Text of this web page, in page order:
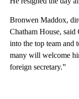
Bronwen Maddox,
Chatham House,
into the top team and
many will welcome
foreign secretary.”